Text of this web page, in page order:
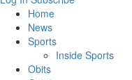
Home
News
Sports
Inside Sports
Obits